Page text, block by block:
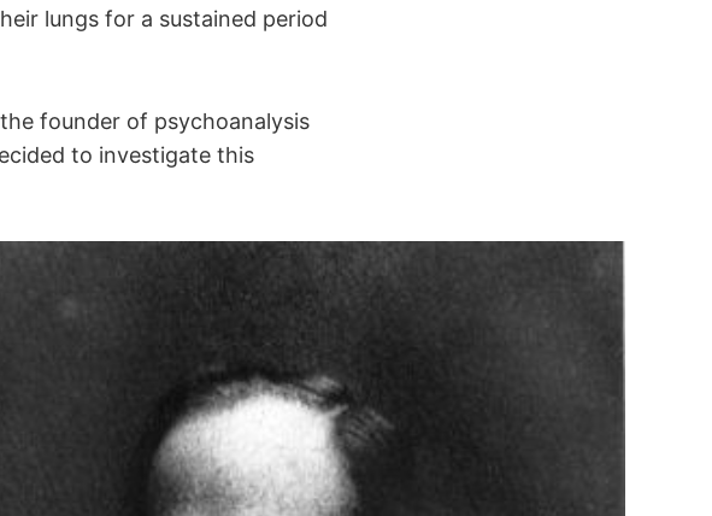
lungs for a sustained period
founder of psychoanalysis
to investigate this